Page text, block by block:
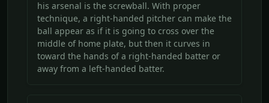
his arsenal is the screwball. With proper
technique, a right-handed pitcher can make the
ball appear as if it is going to cross over the
middle of home plate, but then it curves in
toward the hands of a right-handed batter or
away from a left-handed batter.